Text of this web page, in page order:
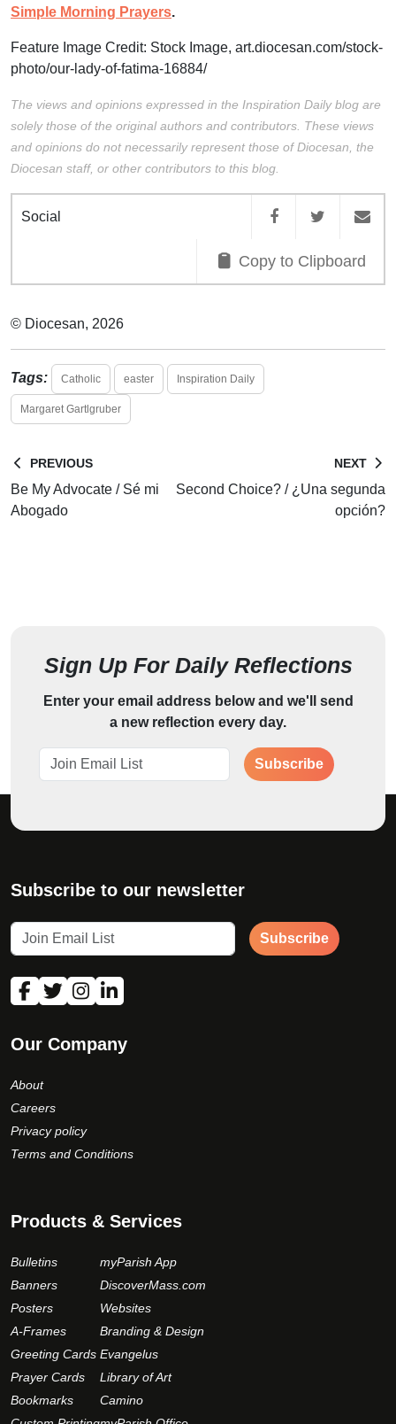
Simple Morning Prayers.
Feature Image Credit: Stock Image, art.diocesan.com/stock-
photo/our-lady-of-fatima-16884/
The views and opinions expressed in the Inspiration Daily blog are
solely those of the original authors and contributors. These views
and opinions do not necessarily represent those of Diocesan, the
Diocesan staff, or other contributors to this blog.
Social
Copy to Clipboard
© Diocesan, 2026
Tags: Catholic easter Inspiration Daily
Margaret Gartlgruber
PREVIOUS
Be My Advocate / Sé mi
Abogado
NEXT
Second Choice? / ¿Una segunda
opción?
Sign Up For Daily Reflections
Enter your email address below and we'll send
a new reflection every day.
Subscribe
Subscribe to our newsletter
Subscribe
Our Company
About
Careers
Privacy policy
Terms and Conditions
Products & Services
Bulletins
Banners
Posters
A-Frames
Greeting Cards
Prayer Cards
Bookmarks
myParish App
DiscoverMass.com
Websites
Branding & Design
Evangelus
Library of Art
Camino